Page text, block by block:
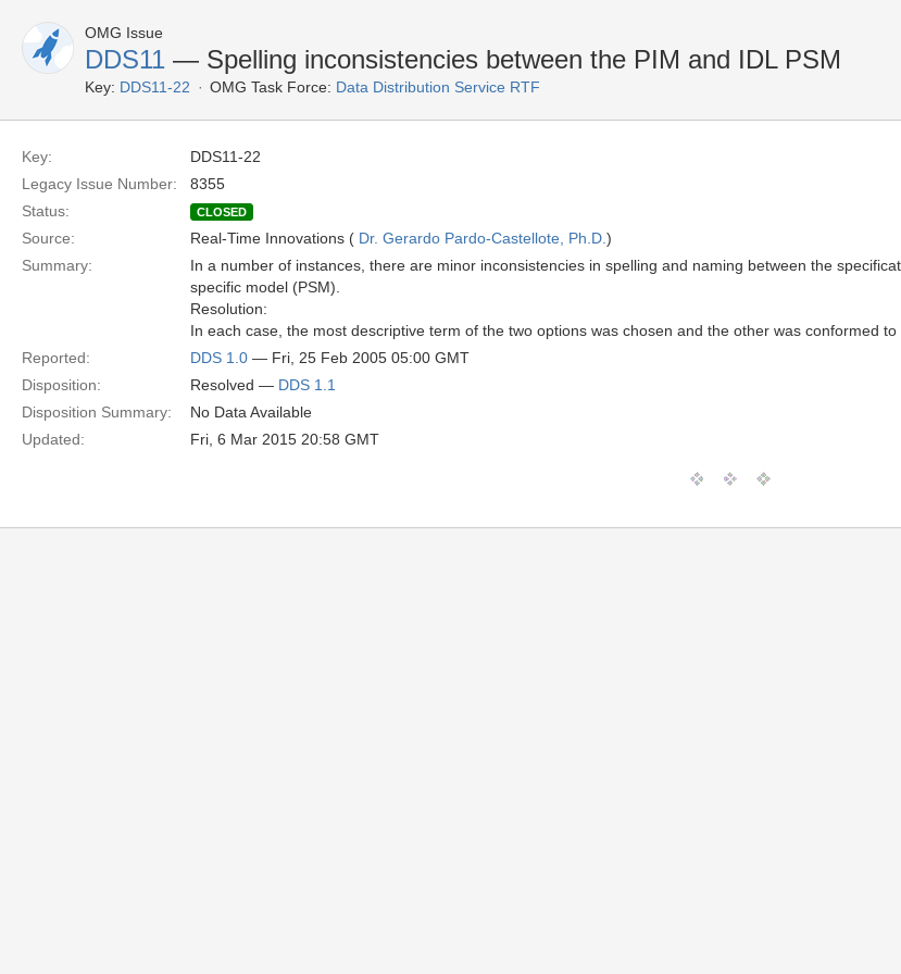
OMG Issue
DDS11 — Spelling inconsistencies between the PIM and IDL PSM
Key: DDS11-22 OMG Task Force: Data Distribution Service RTF
Key:
DDS11-22
Legacy Issue Number:
8355
Status:
CLOSED
Source: Real-Time Innovations ( Dr. Gerardo Pardo-Castellote, Ph.D. )
Summary:
In a number of instances, there are minor inconsistencies in spelling and naming between the
specific model (PSM).
Resolution:
In each case, the most descriptive term of the two options was chosen and the other was conformed to
Reported:
DDS 1.0 — Fri, 25 Feb 2005 05:00 GMT
Disposition:
Resolved — DDS 1.1
Disposition Summary:
No Data Available
Updated:
Fri, 6 Mar 2015 20:58 GMT